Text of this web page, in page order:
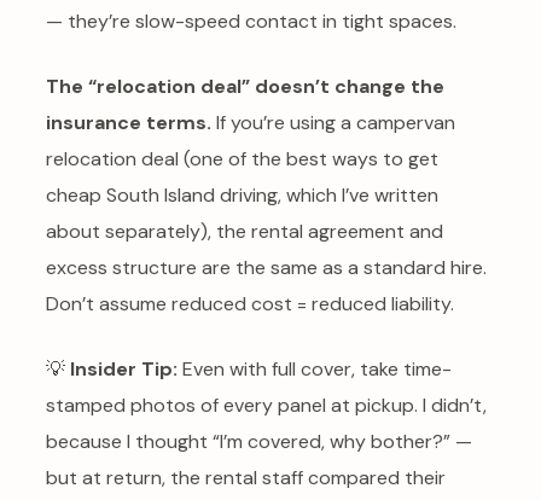
— they’re slow-speed contact in tight spaces.
The “relocation deal” doesn’t change the
insurance terms. If you’re using a campervan
relocation deal (one of the best ways to get
cheap South Island driving, which I’ve written
about separately), the rental agreement and
excess structure are the same as a standard hire.
Don’t assume reduced cost = reduced liability.
💡 Insider Tip: Even with full cover, take time-
stamped photos of every panel at pickup. I didn’t,
because I thought “I’m covered, why bother?” —
but at return, the rental staff compared their